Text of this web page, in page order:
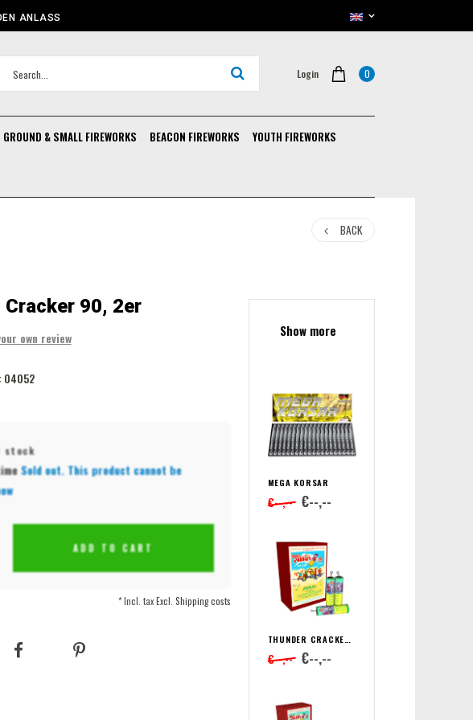
ANLASS
Login 0
GROUND & SMALL FIREWORKS BEACON FIREWORKS YOUTH FIREWORKS
BACK
Cracker 90, 2er
own review
04052
stock
Sold out. This product cannot be
ADD TO CART
* Incl. tax Excl. Shipping costs
Show more
MEGA KORSAR
€--,-- €--,--
€--,-- €--,--